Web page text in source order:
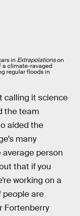
in Extrapolationson
a climate-ravaged
regular floods in
calling it science
the team
aided the
many
person
that if you
working on a
people are
Fortenberry